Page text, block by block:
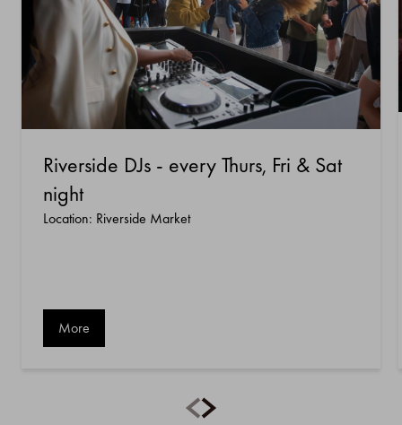
Riverside DJs - every Thurs, Fri & Sat
night
Location: Riverside Market
More